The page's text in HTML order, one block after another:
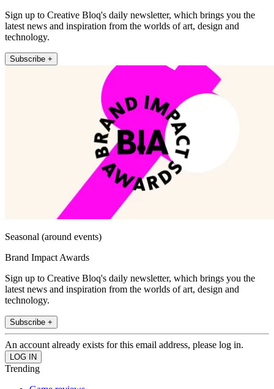
Sign up to Creative Bloq's daily newsletter, which brings you the
latest news and inspiration from the worlds of art, design and
technology.
Subscribe +
Seasonal (around events)
Brand Impact Awards
Sign up to Creative Bloq's daily newsletter, which brings you the
latest news and inspiration from the worlds of art, design and
technology.
Subscribe +
An account already exists for this email address, please log in.
Trending